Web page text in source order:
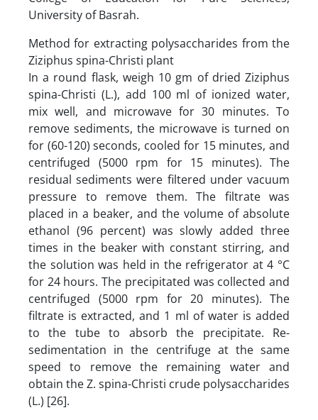
University of Basrah.
Method for extracting polysaccharides from the
Ziziphus spina-Christi plant
In a round flask, weigh 10 gm of dried Ziziphus
spina-Christi (L.), add 100 ml of ionized water,
mix well, and microwave for 30 minutes. To
remove sediments, the microwave is turned on
for (60-120) seconds, cooled for 15 minutes, and
centrifuged (5000 rpm for 15 minutes). The
residual sediments were filtered under vacuum
pressure to remove them. The filtrate was
placed in a beaker, and the volume of absolute
ethanol (96 percent) was slowly added three
times in the beaker with constant stirring, and
the solution was held in the refrigerator at 4 °C
for 24 hours. The precipitated was collected and
centrifuged (5000 rpm for 20 minutes). The
filtrate is extracted, and 1 ml of water is added
to the tube to absorb the precipitate. Re-
sedimentation in the centrifuge at the same
speed to remove the remaining water and
obtain the Z. spina-Christi crude polysaccharides
(L.) [26].